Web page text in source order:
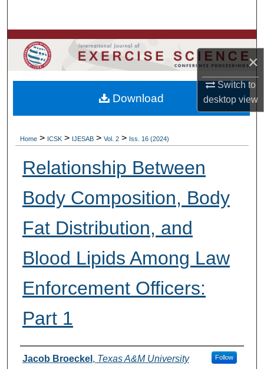
×
Switch to
desktopview
Browse Colleges, Departments, Units
My Account
About
Home > ICSK > IJESAB > Vol. 2 > Iss. 16 (2024)
Relationship Between
Body Composition, Body
Fat Distribution, and
Blood Lipids Among Law
Enforcement Officers:
Part 1
Authors
Jacob Broeckel , Texas A&M University Follow
Download